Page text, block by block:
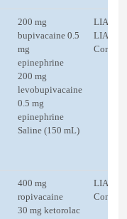
200 mg
bupivacaine 0.5
mg
epinephrine
200 mg
levobupivacaine
0.5 mg
epinephrine
Saline (150 mL)
LIA (25
LIA (25
Control
400 mg
ropivacaine
30 mg ketorolac
LIA (22
Control